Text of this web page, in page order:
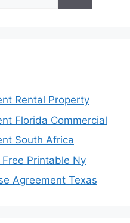
Rental Property
Florida Commercial
South Africa
Printable Ny
Agreement Texas